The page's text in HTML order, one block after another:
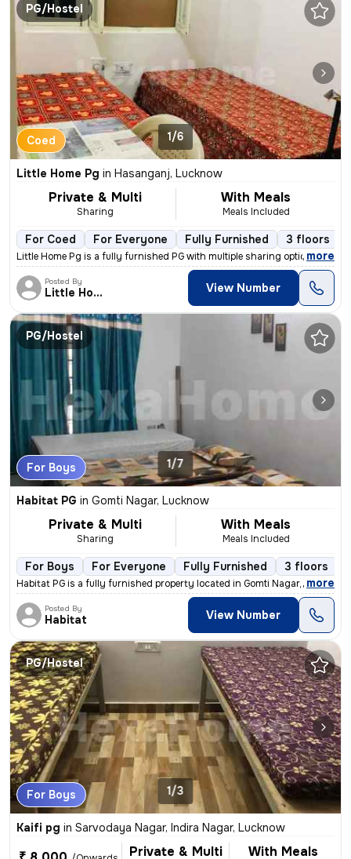
PG/Hostel
Coed 1/6
Little Home Pg in Hasanganj, Lucknow
Private & Multi
Sharing
With Meals
Meals Included
For Coed For Everyone Fully Furnished 3 floors
Little Home Pg is a fully furnished PG with multiple sharing options.
, more
Posted By
Little Home View Number
PG/Hostel
For Boys 1/7
Habitat PG in Gomti Nagar, Lucknow
Private & Multi
Sharing
With Meals
Meals Included
For Boys For Everyone Fully Furnished 3 floors
Habitat PG is a fully furnished property located in Gomti Nagar, Luckn
, more
Posted By
Habitat View Number
PG/Hostel
For Boys 1/3
Kaifi pg in Sarvodaya Nagar, Indira Nagar, Lucknow
Private & Multi With Meals